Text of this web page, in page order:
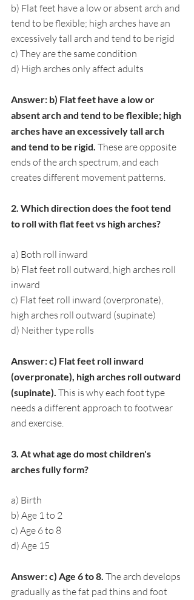
b) Flat feet have a low or absent arch and
tend to be flexible; high arches have an
excessively tall arch and tend to be rigid
c) They are the same condition
d) High arches only affect adults
Answer: b) Flat feet have a low or
absent arch and tend to be flexible; high
arches have an excessively tall arch
and tend to be rigid. These are opposite
ends of the arch spectrum, and each
creates different movement patterns.
2. Which direction does the foot tend
to roll with flat feet vs high arches?
a) Both roll inward
b) Flat feet roll outward, high arches roll
inward
c) Flat feet roll inward (overpronate),
high arches roll outward (supinate)
d) Neither type rolls
Answer: c) Flat feet roll inward
(overpronate), high arches roll outward
(supinate). This is why each foot type
needs a different approach to footwear
and exercise.
3. At what age do most children's
arches fully form?
a) Birth
b) Age 1 to 2
c) Age 6 to 8
d) Age 15
Answer: c) Age 6 to 8. The arch develops
gradually as the fat pad thins and foot